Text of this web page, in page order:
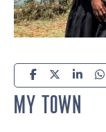
MY TOWN